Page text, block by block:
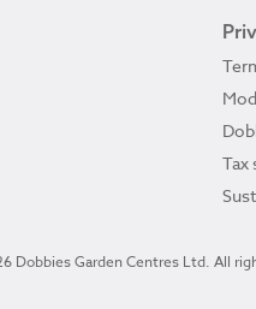
Tax
Dobbies Garden Centres Ltd. All